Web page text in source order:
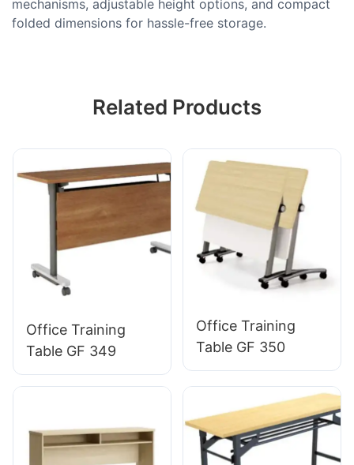
mechanisms, adjustable height options, and compact
folded dimensions for hassle-free storage.
Related Products
Office Training
Table GF 349
Office Training
Table GF 350